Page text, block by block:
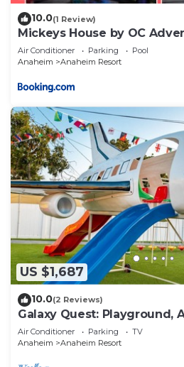
10.0(1 Review)
Mickeys House by OC
Air Conditioner Parking
Pool
Anaheim
Anaheim Resort
US $1,687
10.0(2 Reviews)
Galaxy Quest: Playground,
Air Conditioner Parking
TV
Anaheim
Anaheim Resort